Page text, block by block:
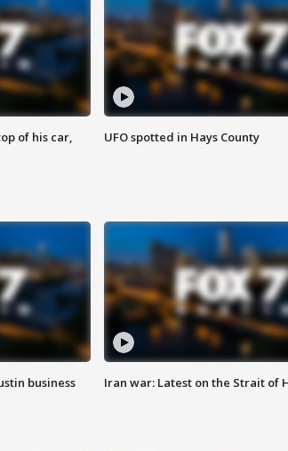
of his car,
UFO spotted in Hays County
business Iran war: Latest on the Strait of